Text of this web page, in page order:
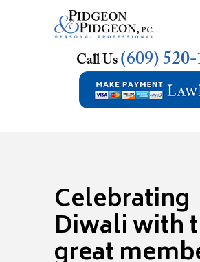
Call Us (609) 520-
Celebrating
Diwali with